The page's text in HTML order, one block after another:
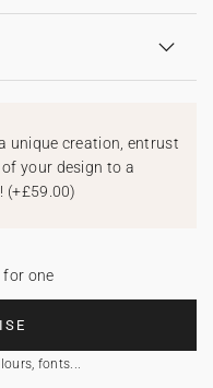
unique creation, entrust
your design to a
(+£59.00)
fonts...
for one